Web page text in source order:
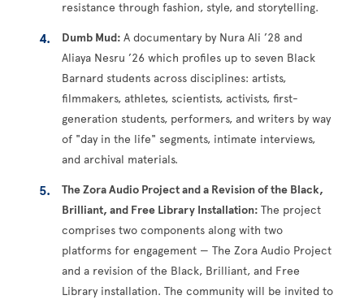
resistance through fashion, style, and storytelling.
Dumb Mud:A documentary by Nura Ali ’28 and
Aliaya Nesru ’26 which profiles up to seven Black
Barnard students across disciplines: artists,
filmmakers, athletes, scientists, activists, first-
generation students, performers, and writers by way
of "day in the life" segments, intimate interviews,
and archival materials.
The Zora Audio Project and a Revision of the Black,
Brilliant, and Free Library Installation:The project
comprises two components along with two
platforms for engagement — The Zora Audio Project
and a revision of the Black, Brilliant, and Free
Library installation. The community will be invited to